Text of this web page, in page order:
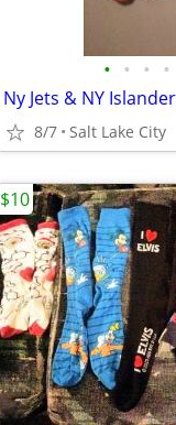
• • • •
Ny Jets & NY
8/7 Salt Lake City
$10